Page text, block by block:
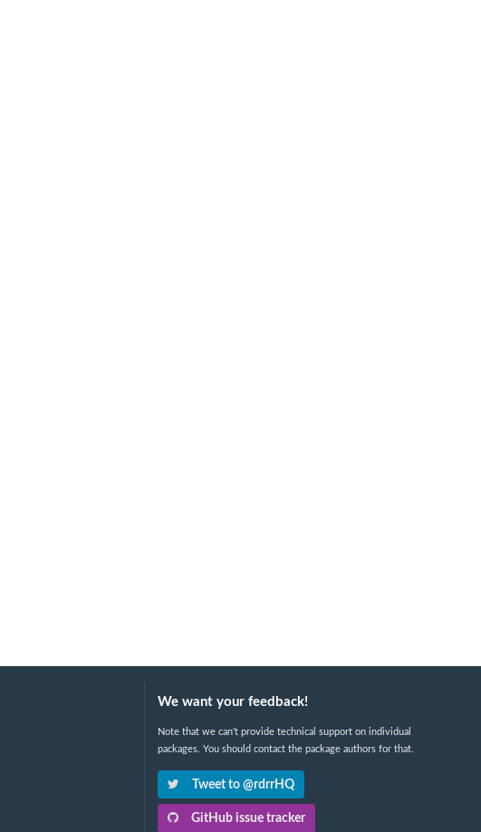
We want your feedback!
Note that we can't provide technical support on individual
packages. You should contact the package authors for that.
Tweet to @rdrrHQ
GitHub issue tracker